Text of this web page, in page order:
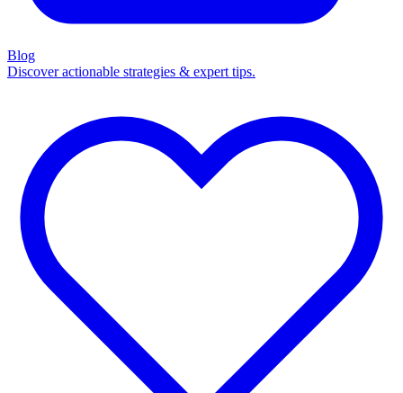
Blog
Discover actionable strategies & expert tips.